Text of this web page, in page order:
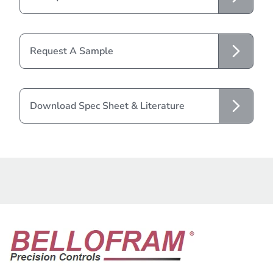
Request A Sample
Download Spec Sheet & Literature